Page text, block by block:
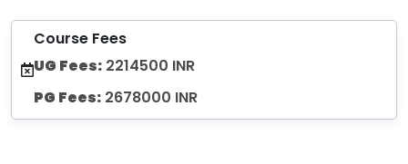
Course Fees
UG Fees: 2214500 INR
PG Fees: 2678000 INR